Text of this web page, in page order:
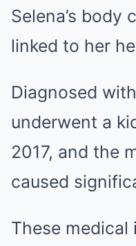
Selena’s body
linked to her
Diagnosed
underwent a
2017, and the
caused
These medical